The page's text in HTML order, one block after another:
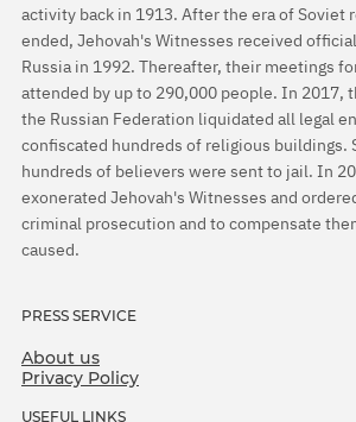
activity back in 1913. After the era of Soviet
ended, Jehovah's Witnesses received
Russia in 1992. Thereafter, their meetings
attended by up to 290,000 people. In 2017,
the Russian Federation liquidated all legal
confiscated hundreds of religious buildings.
hundreds of believers were sent to jail. In
exonerated Jehovah's Witnesses and
criminal prosecution and to compensate
caused.
PRESS SERVICE
About us
Privacy Policy
USEFUL LINKS